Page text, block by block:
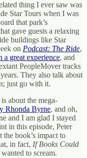
thing I ever saw was
Star Tours when I was
that park’s
gave guests a relaxing
buildings like Star
on Podcast: The Ride,
a great experience, and
PeopleMover tracks
They also talk about
just go with it.
is about the mega-
Rhonda Byrne, and oh,
and I am glad I stayed
in this episode, Peter
the book’s impact to
in fact, If Books Could
to scream.